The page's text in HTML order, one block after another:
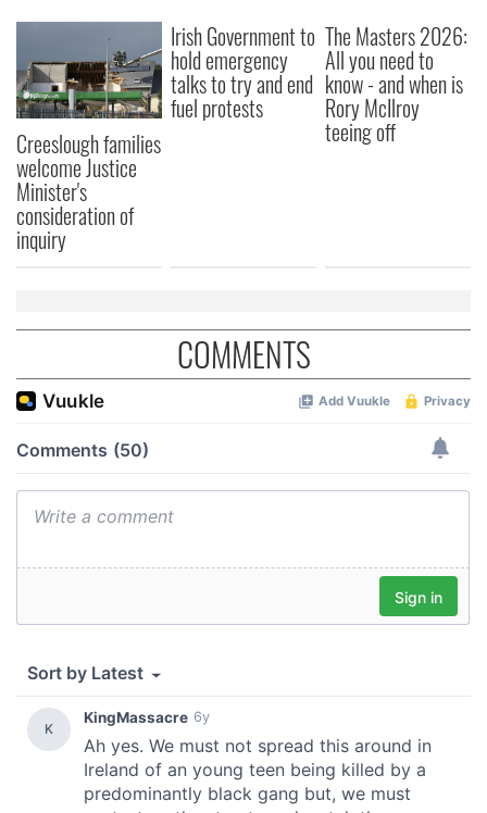
Creeslough families
welcome Justice
Minister's
consideration of
inquiry
Irish Government to
hold emergency
talks to try and end
fuel protests
The Masters 2026:
All you need to
know - and when is
Rory McIlroy
teeing off
COMMENTS